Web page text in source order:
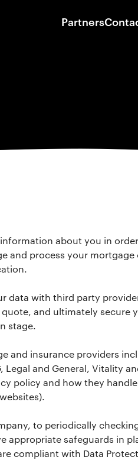
Partners
about you in
and process your mortgage
data with third party
and ultimately secure
stage.
and insurance providers
Legal and General, Vitality
policy and how they
to periodically
appropriate safeguards in
compliant with Data